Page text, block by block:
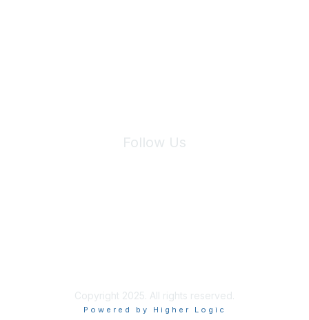
Follow Us
Copyright 2025. All rights reserved.
Powered by Higher Logic